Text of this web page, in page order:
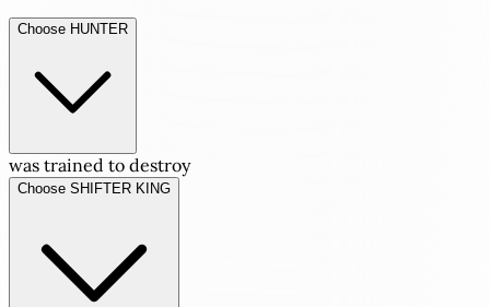
Choose HUNTER
was trained to destroy
Choose SHIFTER KING